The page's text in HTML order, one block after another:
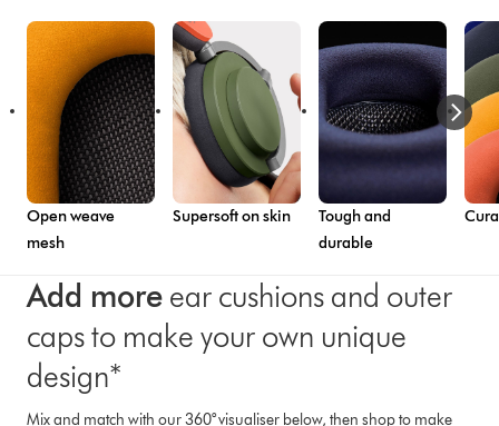
Open weave
mesh
Supersoft on skin
Tough and
durable
Add more ear cushions and outer
caps to make your own unique
design*
Mix and match with our 360° visualiser below, then shop to make